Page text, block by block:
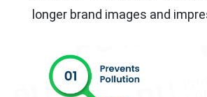
longer brand images and